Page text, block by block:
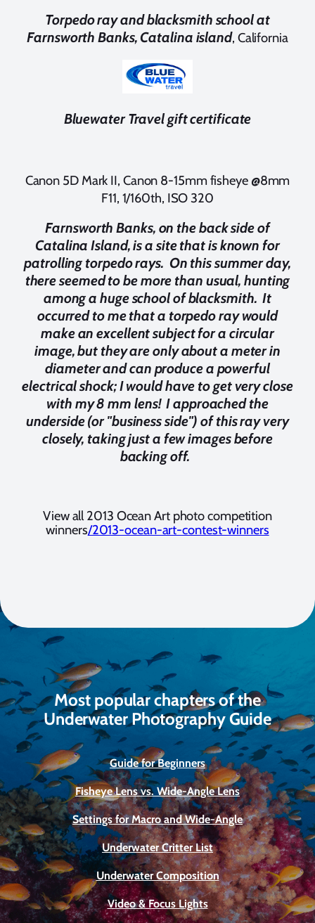
Torpedo ray and blacksmith school at
Farnsworth Banks, Catalina island, California
Bluewater Travel gift certificate
Canon 5D Mark II, Canon 8-15mm fisheye @8mm
F11, 1/160th, ISO 320
Farnsworth Banks, on the back side of
Catalina Island, is a site that is known for
patrolling torpedo rays. On this summer day,
there seemed to be more than usual, hunting
among a huge school of blacksmith. It
occurred to me that a torpedo ray would
make an excellent subject for a circular
image, but they are only about a meter in
diameter and can produce a powerful
electrical shock; I would have to get very close
with my 8 mm lens! I approached the
underside (or "business side") of this ray very
closely, taking just a few images before
backing off.
View all 2013 Ocean Art photo competition
winners/2013-ocean-art-contest-winners
Most popular chapters of the
Underwater Photography Guide
Guide for Beginners
Fisheye Lens vs. Wide-Angle Lens
Settings for Macro and Wide-Angle
Underwater Critter List
Underwater Composition
Video & Focus Lights